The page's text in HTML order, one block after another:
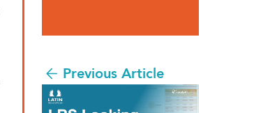
Previous Article